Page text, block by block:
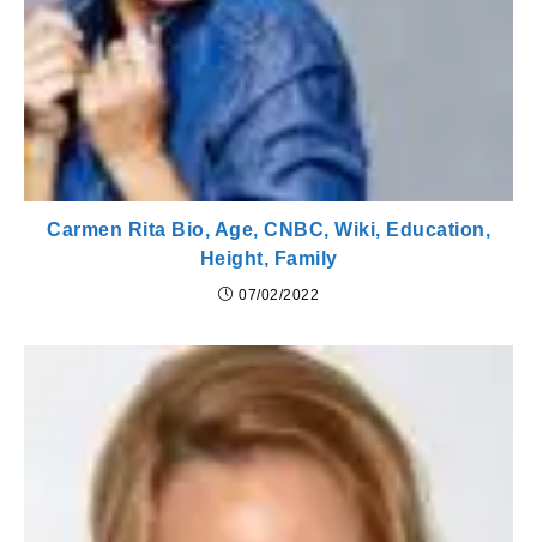
Carmen Rita Bio, Age, CNBC, Wiki, Education,
Height, Family
07/02/2022